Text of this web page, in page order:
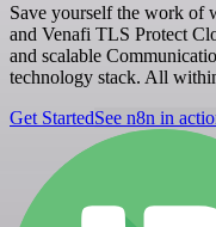
Save yourself the work of
and Venafi TLS Protect
and scalable
technology stack. All
Get StartedSee n8n in